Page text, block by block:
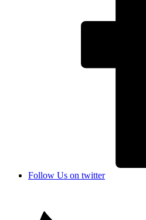
Follow Us on twitter